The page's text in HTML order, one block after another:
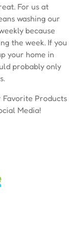
For us at
washing our
because
the week. If you
your home in
probably only
Products
Media!